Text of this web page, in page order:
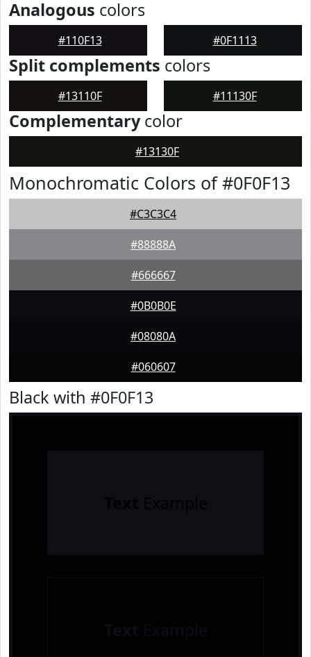
Analogous colors
#110F13 #0F1113
Split complements colors
#13110F #11130F
Complementarycolor
#13130F
Monochromatic Colors of #0F0F13
#C3C3C4
#88888A
#666667
#0B0B0E
#08080A
#060607
Black with #0F0F13